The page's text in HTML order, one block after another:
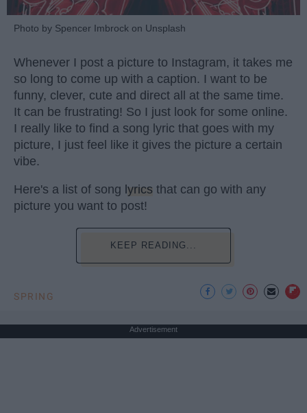
Photo by Spencer Imbrock on Unsplash
Whenever I post a picture to Instagram, it takes me
so long to come up with a caption. I want to be
funny, clever, cute and direct all at the same time.
It can be frustrating! So I just look for some online.
I really like to find a song lyric that goes with my
picture, I just feel like it gives the picture a certain
vibe.
Here's a list of song lyrics that can go with any
picture you want to post!
KEEP READING...
SPRING
Advertisement